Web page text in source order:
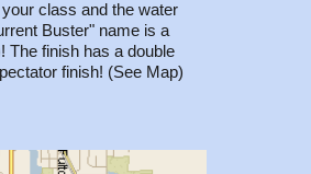
class and the water
Buster" name is a
The finish has a double
finish! (See Map)